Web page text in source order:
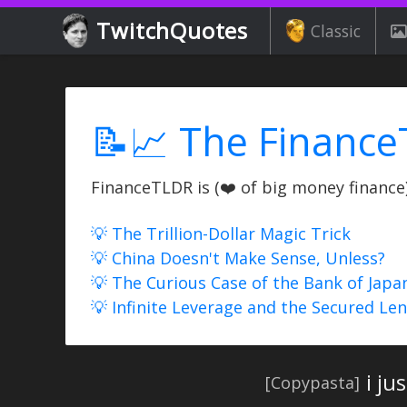
TwitchQuotes Classic
📝📈 The
FinanceTLDR is (❤️ of big money
💡 The Trillion-Dollar Magic Trick
💡 China Doesn't Make Sense, Unless?
💡 The Curious Case of the Bank of
💡 Infinite Leverage and the Secured
[Copypasta] i